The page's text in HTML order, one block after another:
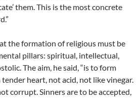
them. This is the most concrete
the formation of religious must be
pillars: spiritual, intellectual,
The aim, he said, “is to form
heart, not acid, not like vinegar.
corrupt. Sinners are to be accepted,